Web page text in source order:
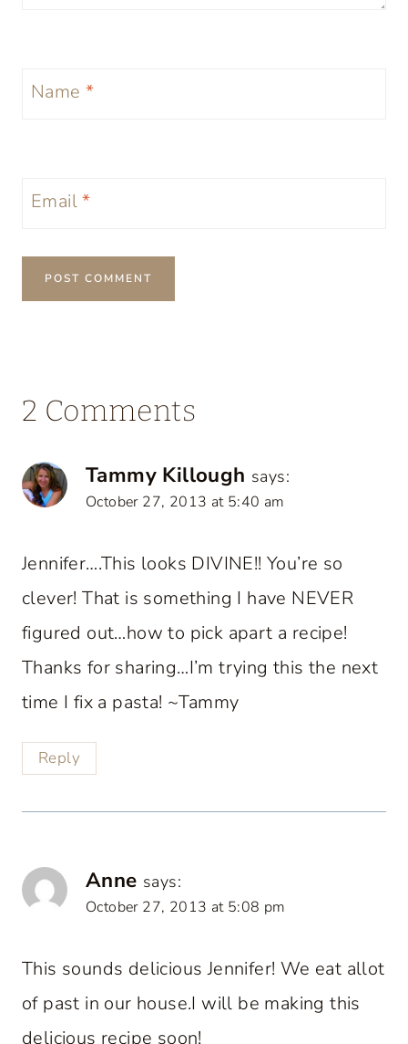
Name *
Email*
2 Comments
Tammy Killough says:
October 27, 2013 at 5:40 am
Jennifer….This looks DIVINE!! You’re so
clever! That is something I have NEVER
figured out…how to pick apart a recipe!
Thanks for sharing…I’m trying this the next
time I fix a pasta! ~Tammy
Reply
Anne says:
October 27, 2013 at 5:08 pm
This sounds delicious Jennifer! We eat allot
of past in our house.I will be making this
delicious recipe soon!